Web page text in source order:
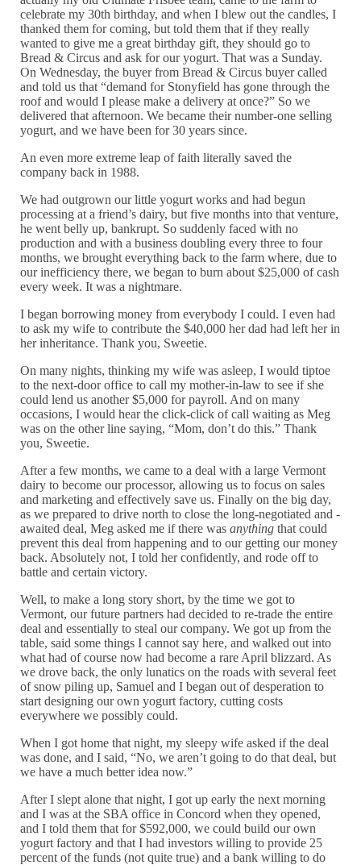
celebrate my 30th birthday, and when I blew out the candles, I
thanked them for coming, but told them that if they really
wanted to give me a great birthday gift, they should go to
Bread & Circus and ask for our yogurt. That was a Sunday.
On Wednesday, the buyer from Bread & Circus buyer called
and told us that “demand for Stonyfield has gone through the
roof and would I please make a delivery at once?” So we
delivered that afternoon. We became their number-one selling
yogurt, and we have been for 30 years since.
An even more extreme leap of faith literally saved the
company back in 1988.
We had outgrown our little yogurt works and had begun
processing at a friend’s dairy, but five months into that venture,
he went belly up, bankrupt. So suddenly faced with no
production and with a business doubling every three to four
months, we brought everything back to the farm where, due to
our inefficiency there, we began to burn about $25,000 of cash
every week. It was a nightmare.
I began borrowing money from everybody I could. I even had
to ask my wife to contribute the $40,000 her dad had left her in
her inheritance. Thank you, Sweetie.
On many nights, thinking my wife was asleep, I would tiptoe
to the next-door office to call my mother-in-law to see if she
could lend us another $5,000 for payroll. And on many
occasions, I would hear the click-click of call waiting as Meg
was on the other line saying, “Mom, don’t do this.” Thank
you, Sweetie.
After a few months, we came to a deal with a large Vermont
dairy to become our processor, allowing us to focus on sales
and marketing and effectively save us. Finally on the big day,
as we prepared to drive north to close the long-negotiated and -
awaited deal, Meg asked me if there wasanything that could
prevent this deal from happening and to our getting our money
back. Absolutely not, I told her confidently, and rode off to
battle and certain victory.
Well, to make a long story short, by the time we got to
Vermont, our future partners had decided to re-trade the entire
deal and essentially to steal our company. We got up from the
table, said some things I cannot say here, and walked out into
what had of course now had become a rare April blizzard. As
we drove back, the only lunatics on the roads with several feet
of snow piling up, Samuel and I began out of desperation to
start designing our own yogurt factory, cutting costs
everywhere we possibly could.
When I got home that night, my sleepy wife asked if the deal
was done, and I said, “No, we aren’t going to do that deal, but
we have a much better idea now.”
After I slept alone that night, I got up early the next morning
and I was at the SBA office in Concord when they opened,
and I told them that for $592,000, we could build our own
yogurt factory and that I had investors willing to provide 25
percent of the funds (not quite true) and a bank willing to do